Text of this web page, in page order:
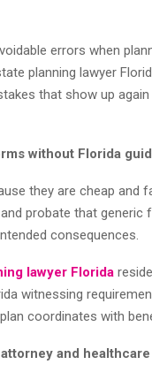
errors when
planning lawyer
that show up
without Florida
they are cheap and
probate that
consequences.
lawyer Florida
witnessing
coordinates with
and